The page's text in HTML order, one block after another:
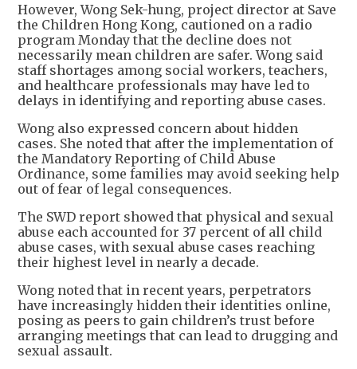
However, Wong Sek-hung, project director at Save
the Children Hong Kong, cautioned on a radio
program Monday that the decline does not
necessarily mean children are safer. Wong said
staff shortages among social workers, teachers,
and healthcare professionals may have led to
delays in identifying and reporting abuse cases.
Wong also expressed concern about hidden
cases. She noted that after the implementation of
the Mandatory Reporting of Child Abuse
Ordinance, some families may avoid seeking help
out of fear of legal consequences.
The SWD report showed that physical and sexual
abuse each accounted for 37 percent of all child
abuse cases, with sexual abuse cases reaching
their highest level in nearly a decade.
Wong noted that in recent years, perpetrators
have increasingly hidden their identities online,
posing as peers to gain children’s trust before
arranging meetings that can lead to drugging and
sexual assault.